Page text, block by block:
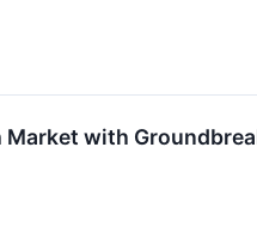
with